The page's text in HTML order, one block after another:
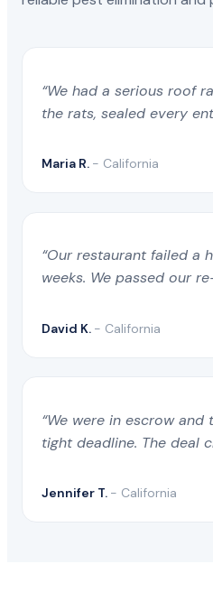
“We had a serious roof
the rats, sealed every
Maria R. - California
“Our restaurant failed a
weeks. We passed our
David K. - California
“We were in escrow
tight deadline. The deal
Jennifer T. - California